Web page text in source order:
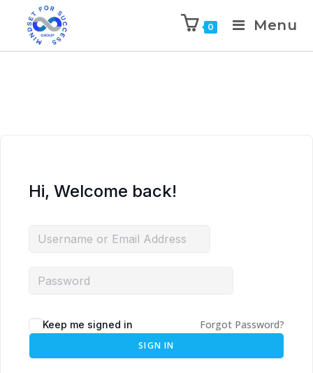
0 Menu
Hi, Welcome back!
Keep me signed in Forgot Password?
SIGN IN